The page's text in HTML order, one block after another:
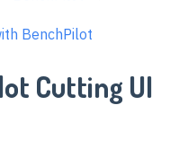
BenchPilot
Cutting UI